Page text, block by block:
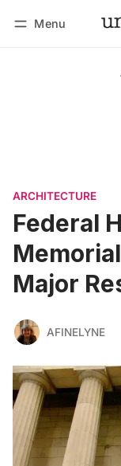
Menu
ARCHITECTURE
Federal
Major
AFINELYNE